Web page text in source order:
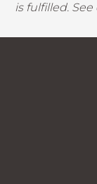
is fulfilled.